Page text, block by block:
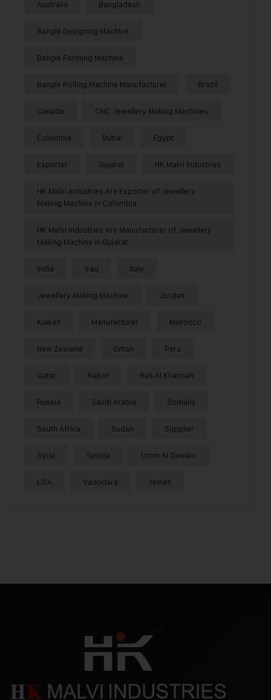
Australia Bangladesh
Bangle Designing Machine
Bangle Forming Machine
Bangle Rolling Machine Manufacturer Brazil
Canada CNC Jewellery Making Machines
Colombia Dubai Egypt
Exporter Gujarat HK Malvi Industries
HK Malvi Industries Are Exporter of Jewellery
Making Machine in Colombia
HK Malvi Industries Are Manufacturer of Jewellery
Making Machine in Gujarat
India Iraq Italy
Jewellery Making Machine Jordan
Kuwait Manufacturer Morocco
New Zealand Oman Peru
Qatar Rajkot Ras Al Khaimah
Russia Saudi Arabia Somalia
South Africa Sudan Supplier
Syria Tunisia Umm Al Quwain
USA Vadodara Yemen